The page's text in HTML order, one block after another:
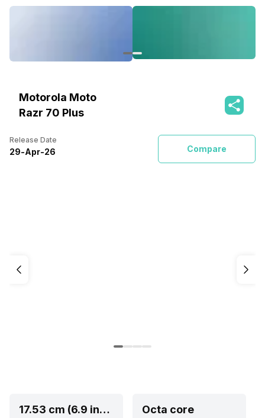
Motorola Moto
Razr 70 Plus
Release Date
29-Apr-26 Compare
17.53 cm (6.9 inch) Octa core